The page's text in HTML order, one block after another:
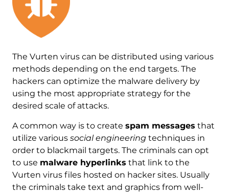
The Vurten virus can be distributed using various
methods depending on the end targets. The
hackers can optimize the malware delivery by
using the most appropriate strategy for the
desired scale of attacks.
A common way is to create spam messages that
utilize various social engineering techniques in
order to blackmail targets. The criminals can opt
to use malware hyperlinks that link to the
Vurten virus files hosted on hacker sites. Usually
the criminals take text and graphics from well-